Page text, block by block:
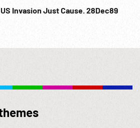
1989 - Color, Panama: US Invasion Just Cause. 28Dec89